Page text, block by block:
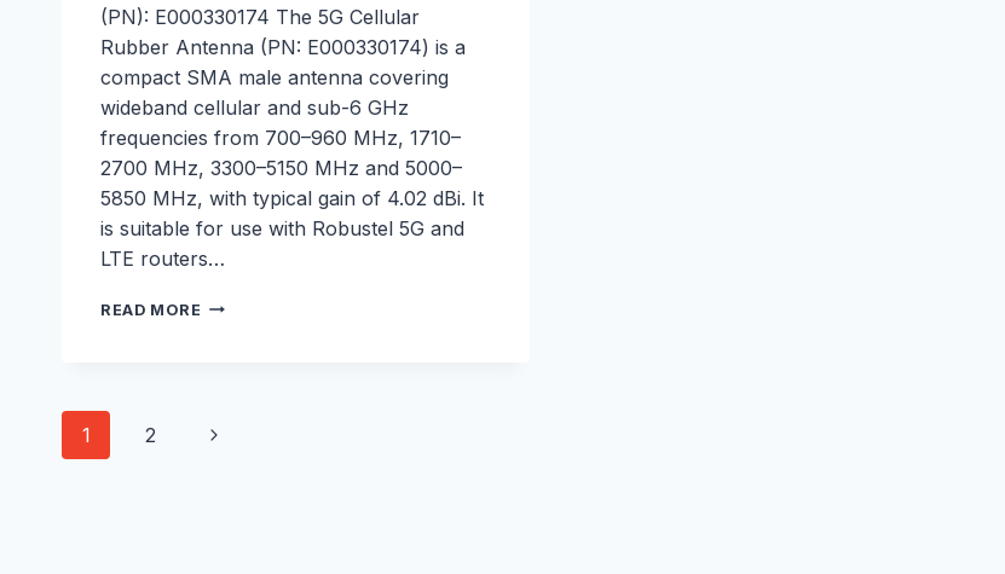
(PN): E000330174 The 5G Cellular
Rubber Antenna (PN: E000330174) is a
compact SMA male antenna covering
wideband cellular and sub-6 GHz
frequencies from 700–960 MHz, 1710–
2700 MHz, 3300–5150 MHz and 5000–
5850 MHz, with typical gain of 4.02 dBi. It
is suitable for use with Robustel 5G and
LTE routers…
READ MORE 5G
Page
1 2
Next